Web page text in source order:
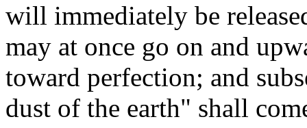
will immediately be
may at once go on and
toward perfection; and
dust of the earth" shall